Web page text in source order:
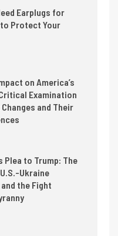
Earplugs for
Protect Your
on America’s
Examination
and Their
Plea to Trump: The
Ukraine
the Fight